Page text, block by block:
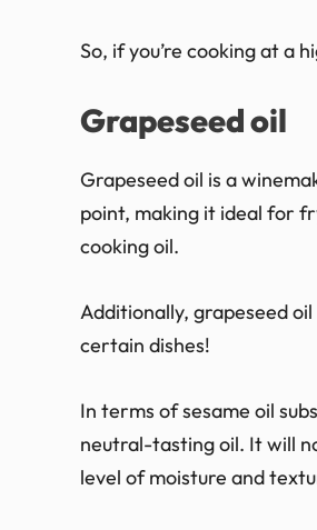
So, if you’re cooking at a
Grapeseed oil
Grapeseed oil is a
point, making it ideal for
cooking oil.
Additionally, grapeseed
certain dishes!
In terms of sesame oil
neutral-tasting oil. It will
level of moisture and